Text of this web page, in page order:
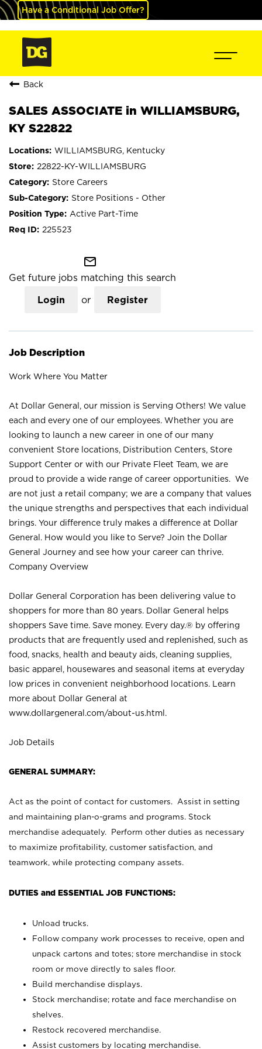
Have a Conditional Job Offer?
Back
SALES ASSOCIATE in WILLIAMSBURG,
KY S22822
WILLIAMSBURG, Kentucky
22822-KY-WILLIAMSBURG
Store Careers
Store Positions - Other
Active Part-Time
225523
mail_outline
Get future jobs matching this search
Login or Register
Job Description
Work Where You Matter
At Dollar General, our mission is Serving Others! We value
each and every one of our employees. Whether you are
looking to launch a new career in one of our many
convenient Store locations, Distribution Centers, Store
Support Center or with our Private Fleet Team, we are
proud to provide a wide range of career opportunities. We
are not just a retail company; we are a company that values
the unique strengths and perspectives that each individual
brings. Your difference truly makes a difference at Dollar
General. How would you like to Serve? Join the Dollar
General Journey and see how your career can thrive.
Company Overview
Dollar General Corporation has been delivering value to
shoppers for more than 80 years. Dollar General helps
shoppers Save time. Save money. Every day.® by offering
products that are frequently used and replenished, such as
food, snacks, health and beauty aids, cleaning supplies,
basic apparel, housewares and seasonal items at everyday
low prices in convenient neighborhood locations. Learn
more about Dollar General at
www.dollargeneral.com/about-us.html .
Job Details
GENERAL SUMMARY:
Act as the point of contact for customers. Assist in setting
and maintaining plan-o-grams and programs. Stock
merchandise adequately. Perform other duties as necessary
to maximize profitability, customer satisfaction, and
teamwork, while protecting company assets.
DUTIES and ESSENTIAL JOB FUNCTIONS:
Unload trucks.
Follow company work processes to receive, open and
unpack cartons and totes; store merchandise in stock
room or move directly to sales floor.
Build merchandise displays.
Stock merchandise; rotate and face merchandise on
shelves.
Restock recovered merchandise.
Assist customers by locating merchandise.